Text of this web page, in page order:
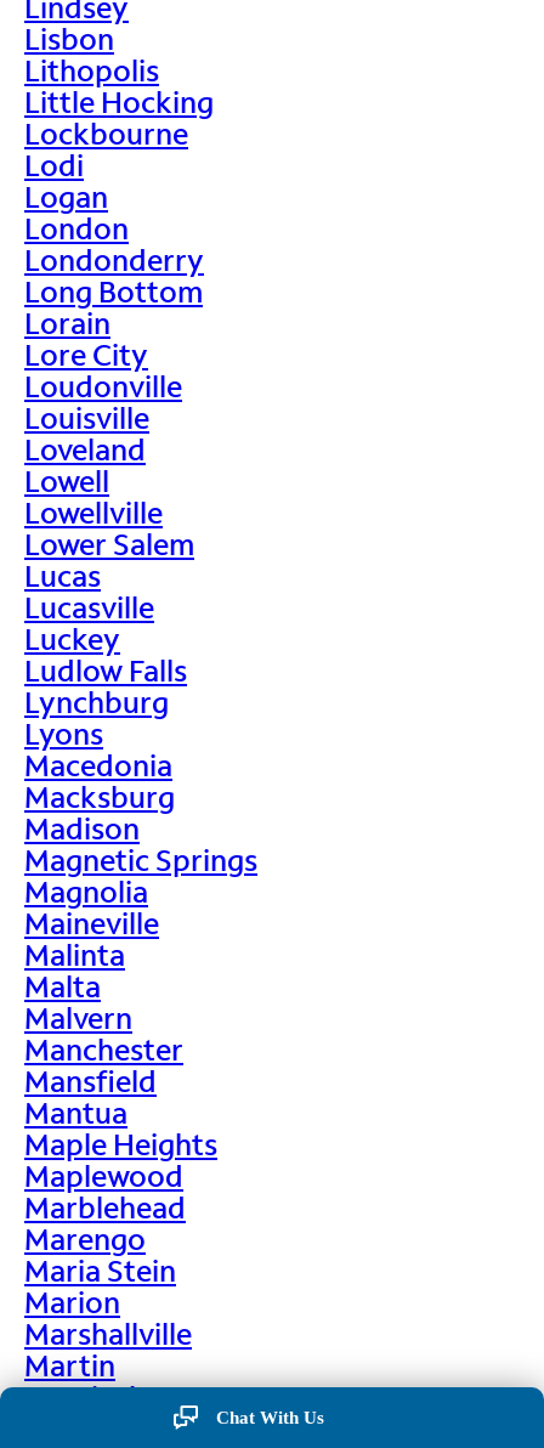
Lisbon
Lithopolis
Little Hocking
Lockbourne
Lodi
Logan
London
Londonderry
Long Bottom
Lorain
Lore City
Loudonville
Louisville
Loveland
Lowell
Lowellville
Lower Salem
Lucas
Lucasville
Luckey
Ludlow Falls
Lynchburg
Lyons
Macedonia
Macksburg
Madison
Magnetic Springs
Magnolia
Maineville
Malinta
Malta
Malvern
Manchester
Mansfield
Mantua
Maple Heights
Maplewood
Marblehead
Marengo
Maria Stein
Marion
Marshallville
Martin
Martinsburg
Martinsville
Chat With Us